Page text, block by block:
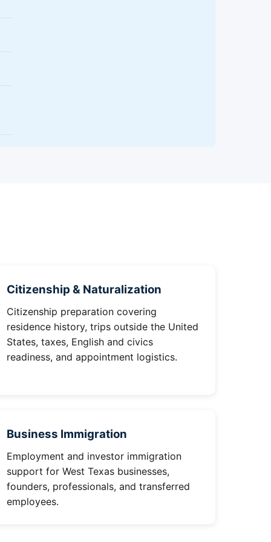
Citizenship & Naturalization
Citizenship preparation covering
residence history, trips outside the United
States, taxes, English and civics
readiness, and appointment logistics.
Business Immigration
Employment and investor immigration
support for West Texas businesses,
founders, professionals, and transferred
employees.